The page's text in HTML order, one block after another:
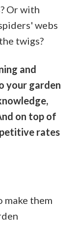
Or with
webs
twigs?
and
your garden
on top of
rates
make them